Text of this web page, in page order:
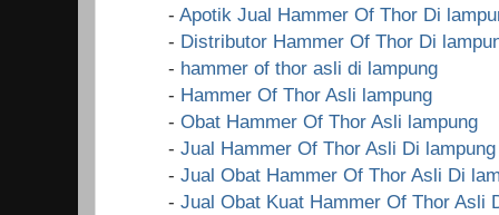
- Apotik Jual Hammer Of Thor Di
- Distributor Hammer Of Thor Di
- hammer of thor asli di lampung
- Hammer Of Thor Asli lampung
- Obat Hammer Of Thor Asli lampung
- Jual Hammer Of Thor Asli Di lampung
- Jual Obat Hammer Of Thor Asli Di
- Jual Obat Kuat Hammer Of Thor Asli